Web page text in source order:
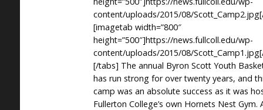
content/uploads/2015/08/
[imagetab width=”800″
height=”500″]https://news.fullcoll.edu/wp-
content/uploads/2015/08/
[/tabs] The annual Byron Scott Youth
has run strong for over twenty years, and
camp was an absolute success as it was
Fullerton College’s own Hornets Nest Gym.